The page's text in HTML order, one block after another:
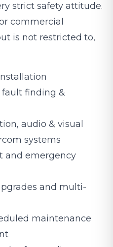
strict safety attitude.
commercial
is not restricted to,
fault finding &
audio & visual
systems
and emergency
and multi-
maintenance